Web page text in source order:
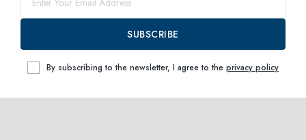
SUBSCRIBE
By subscribing to the newsletter, I agree to the privacy policy